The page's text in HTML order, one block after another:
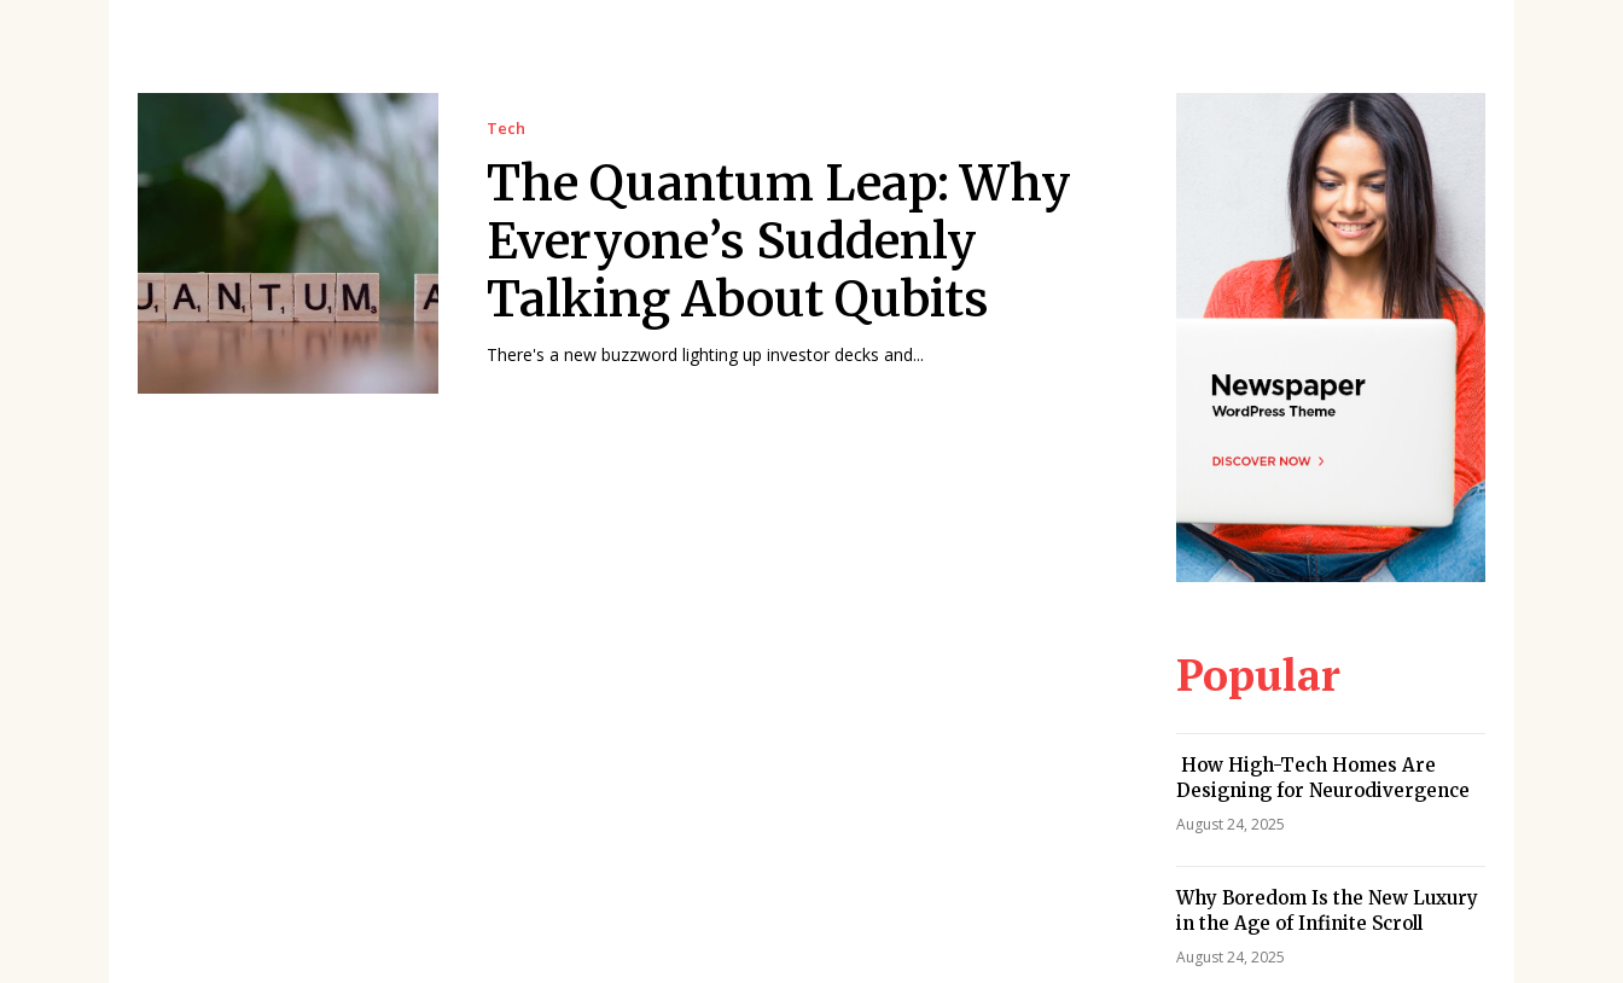
Tech
The Quantum Leap: Why
Everyone’s Suddenly
Talking About Qubits
There's a new buzzword lighting up investor decks and...
Popular
How High-Tech Homes Are
Designing for Neurodivergence
August 24, 2025
Why Boredom Is the New Luxury
in the Age of Infinite Scroll
August 24, 2025